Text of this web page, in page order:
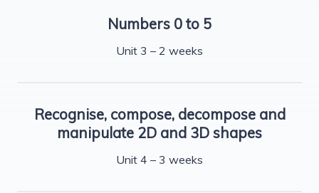
Numbers 0 to 5
Unit 3 – 2 weeks
Recognise, compose, decompose and
manipulate 2D and 3D shapes
Unit 4 – 3 weeks